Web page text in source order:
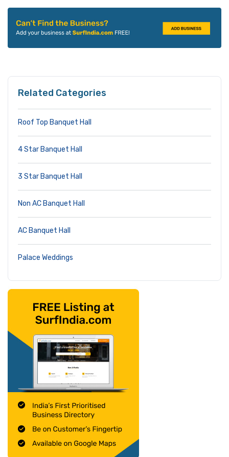
Related Categories
Roof Top Banquet Hall
4 Star Banquet Hall
3 Star Banquet Hall
Non AC Banquet Hall
AC Banquet Hall
Palace Weddings